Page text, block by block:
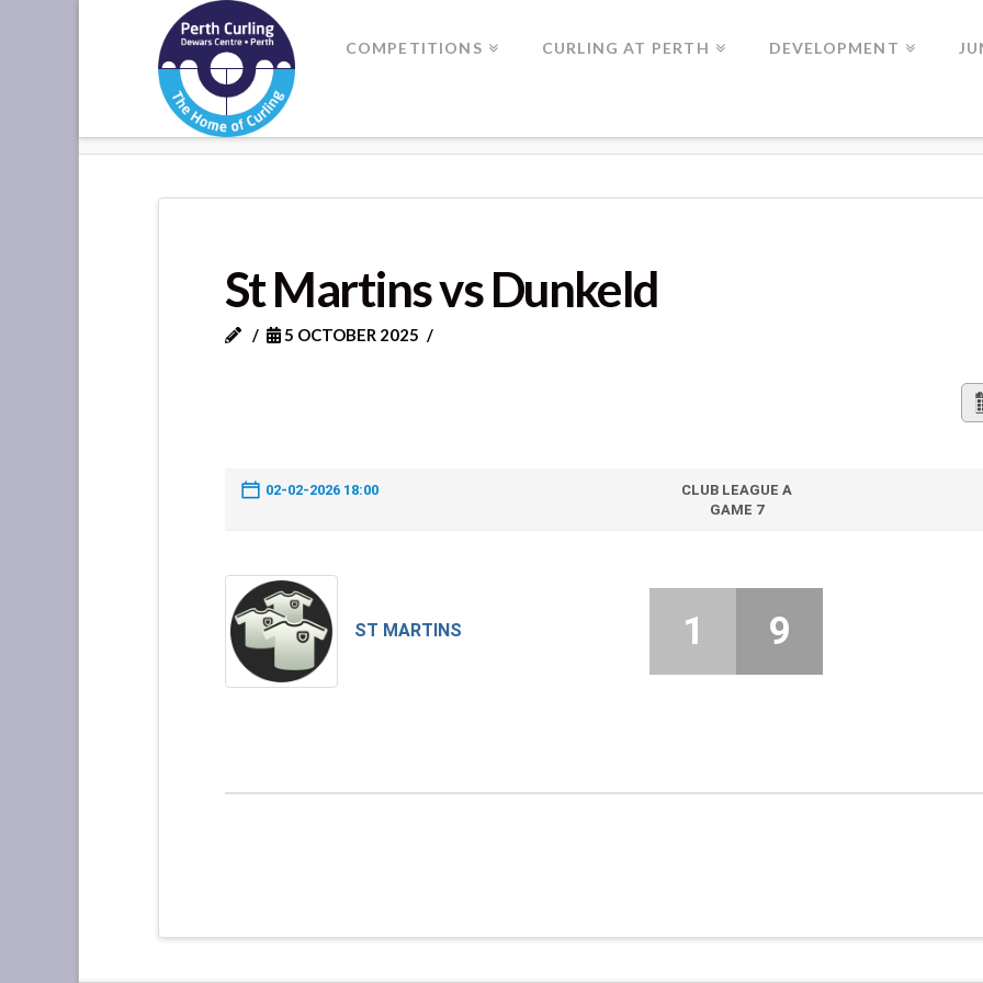
Where
Champions
Perform
COMPETITIONS CURLING AT PERTH DEVELOPMENT
St Martins vs Dunkeld
5 OCTOBER 2025
02-02-2026 18:00
CLUB LEAGUE A
GAME 7
ST MARTINS 1 9